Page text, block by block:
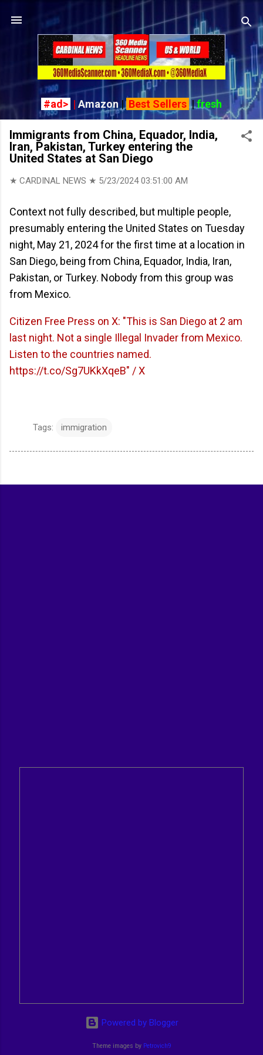
Skip to main content
#ad> | Amazon | Best Sellers|fresh
Immigrants from China, Equador, India,
Iran, Pakistan, Turkey entering the
United States at San Diego
★ CARDINAL NEWS ★ 5/23/2024 03:51:00 AM
Context not fully described, but multiple people,
presumably entering the United States on Tuesday
night, May 21, 2024 for the first time at a location in
San Diego, being from China, Equador, India, Iran,
Pakistan, or Turkey. Nobody from this group was
from Mexico.
Citizen Free Press on X: "This is San Diego at 2 am
last night. Not a single Illegal Invader from Mexico.
Listen to the countries named.
https://t.co/Sg7UKkXqeB" / X
Tags: immigration
Powered by Blogger
Theme images by Petrovich9